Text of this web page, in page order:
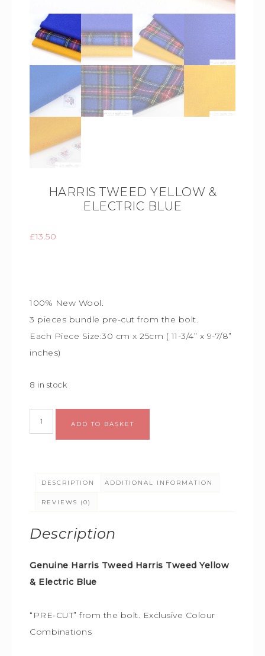
HARRIS TWEED YELLOW &
ELECTRIC BLUE
£13.50
100% New Wool.
3 pieces bundle pre-cut from the bolt.
Each Piece Size:30 cm x 25cm ( 11-3/4” x 9-7/8”
inches)
8 in stock
ADD TO BASKET
DESCRIPTION ADDITIONAL INFORMATION
REVIEWS (0)
Description
Genuine Harris Tweed Harris Tweed Yellow
& Electric Blue
“PRE-CUT” from the bolt. Exclusive Colour
Combinations